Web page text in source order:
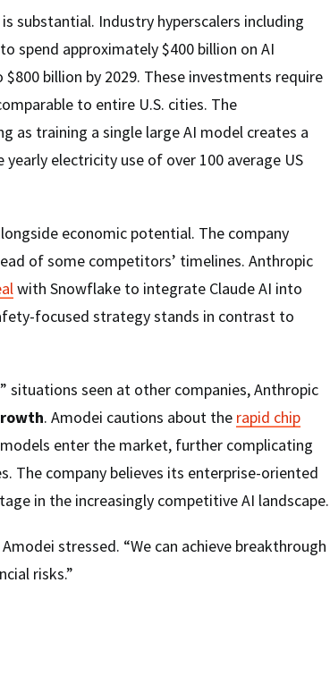
is substantial. Industry hyperscalers including
spend approximately $400 billion on AI
billion by 2029. These investments require
to entire U.S. cities. The
as training a single large AI model creates a
electricity use of over 100 average US
economic potential. The company
of some competitors’ timelines. Anthropic
with Snowflake to integrate Claude AI into
focused strategy stands in contrast to
situations seen at other companies, Anthropic
. Amodei cautions about the rapid chip
enter the market, further complicating
The company believes its enterprise-oriented
in the increasingly competitive AI landscape.
stressed. “We can achieve breakthrough
risks.”